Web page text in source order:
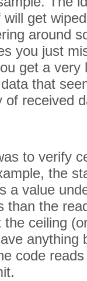
get
around
you just
get a very
that
of received
to verify
the
a value
than the
ceiling
anything
code